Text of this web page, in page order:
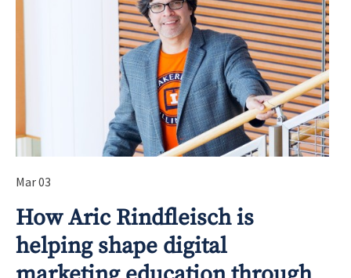
Mar 03
How Aric Rindfleisch is
helping shape digital